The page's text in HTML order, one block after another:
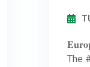
The